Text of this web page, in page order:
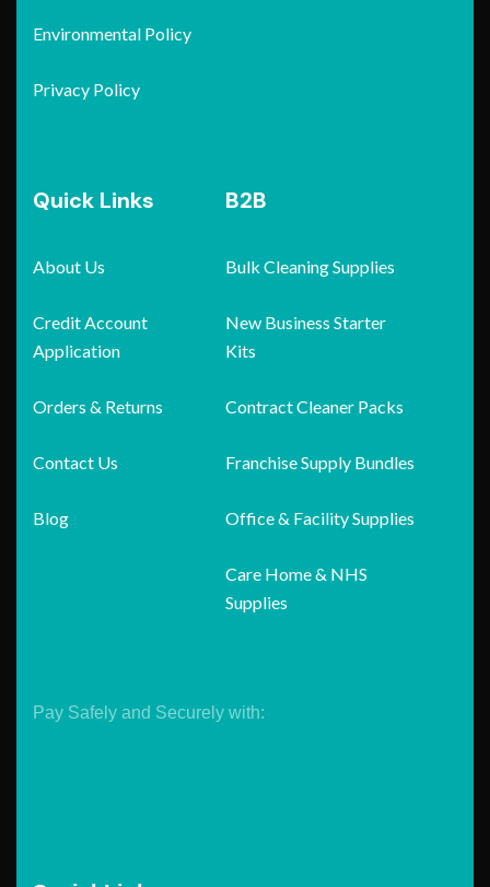
Environmental Policy
Privacy Policy
Quick Links
About Us
Credit Account
Application
Orders & Returns
Contact Us
Blog
B2B
Bulk Cleaning Supplies
New Business Starter
Kits
Contract Cleaner Packs
Franchise Supply Bundles
Office & Facility Supplies
Care Home & NHS
Supplies
Pay Safely and Securely with: